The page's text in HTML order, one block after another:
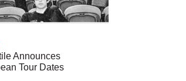
Announces
Tour Dates